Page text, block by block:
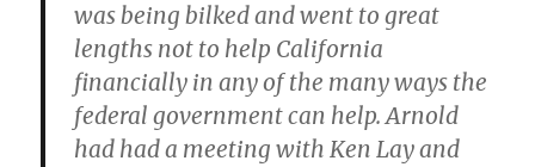
was being bilked and went to great
lengths not to help California
financially in any of the many ways the
federal government can help. Arnold
had had a meeting with Ken Lay and